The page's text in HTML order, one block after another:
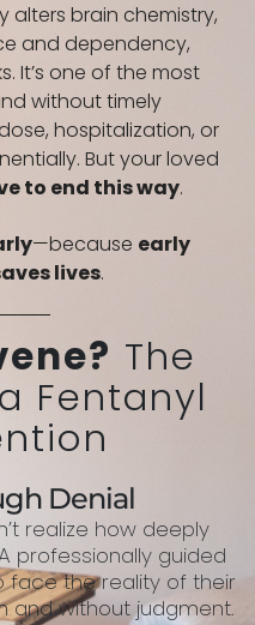
alters brain chemistry,
and dependency,
It’s one of the most
without timely
hospitalization, or
But your loved
to end this way.
—because early
lives.
The
Fentanyl
Denial
realize how deeply
professionally guided
face the reality of their
and without judgment.